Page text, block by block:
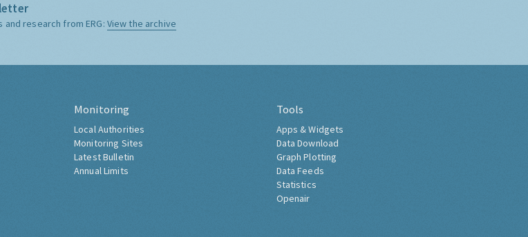
and research from ERG: View the archive
Monitoring
Local Authorities
Monitoring Sites
Latest Bulletin
Annual Limits
Tools
Apps & Widgets
Data Download
Graph Plotting
Data Feeds
Statistics
Openair